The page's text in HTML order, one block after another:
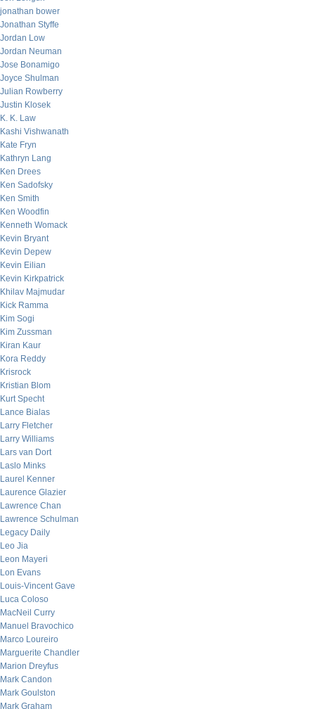
jonathan bower
Jonathan Styffe
Jordan Low
Jordan Neuman
Jose Bonamigo
Joyce Shulman
Julian Rowberry
Justin Klosek
K. K. Law
Kashi Vishwanath
Kate Fryn
Kathryn Lang
Ken Drees
Ken Sadofsky
Ken Smith
Ken Woodfin
Kenneth Womack
Kevin Bryant
Kevin Depew
Kevin Eilian
Kevin Kirkpatrick
Khilav Majmudar
Kick Ramma
Kim Sogi
Kim Zussman
Kiran Kaur
Kora Reddy
Krisrock
Kristian Blom
Kurt Specht
Lance Bialas
Larry Fletcher
Larry Williams
Lars van Dort
Laslo Minks
Laurel Kenner
Laurence Glazier
Lawrence Chan
Lawrence Schulman
Legacy Daily
Leo Jia
Leon Mayeri
Lon Evans
Louis-Vincent Gave
Luca Coloso
MacNeil Curry
Manuel Bravochico
Marco Loureiro
Marguerite Chandler
Marion Dreyfus
Mark Candon
Mark Goulston
Mark Graham